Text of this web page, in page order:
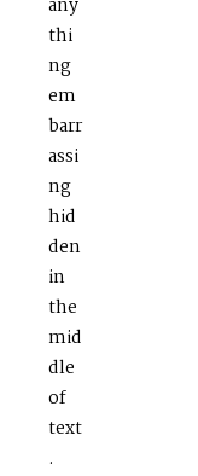
any
thi
ng
em
barr
assi
ng
hid
den
in
the
mid
dle
of
text
.